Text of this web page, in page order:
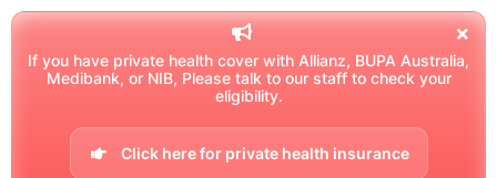
If you have private health cover with Allianz, BUPA Australia,
Medibank, or NIB, Please talk to our staff to check your
eligibility.
Click here for private health insurance